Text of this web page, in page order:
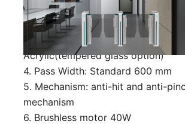
2. Material: 1.5mm cold rolled steel
powder-coated
3. Arms material: 10 mm
Acrylic(tempered glass option)
4. Pass Width: Standard 600 mm
5. Mechanism: anti-hit and anti-
mechanism
6. Brushless motor 40W